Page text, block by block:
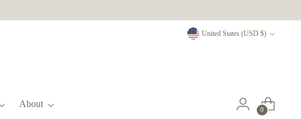
Currency United States (USD $)
About
0